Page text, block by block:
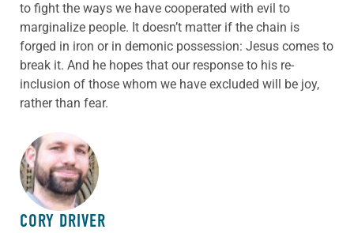
to fight the ways we have cooperated with evil to
marginalize people. It doesn’t matter if the chain is
forged in iron or in demonic possession: Jesus comes to
break it. And he hopes that our response to his re-
inclusion of those whom we have excluded will be joy,
rather than fear.
ABOUT THE AUTHOR
CORY DRIVER